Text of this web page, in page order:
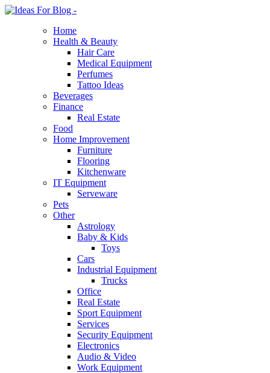
Home
Health & Beauty
Hair Care
Medical Equipment
Perfumes
Tattoo Ideas
Beverages
Finance
Real Estate
Food
Home Improvement
Furniture
Flooring
Kitchenware
IT Equipment
Serveware
Pets
Other
Astrology
Baby & Kids
Toys
Cars
Industrial Equipment
Trucks
Office
Real Estate
Sport Equipment
Services
Security Equipment
Electronics
Audio & Video
Work Equipment